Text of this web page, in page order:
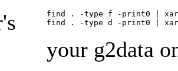
find . -type f -print0 |
your g2data